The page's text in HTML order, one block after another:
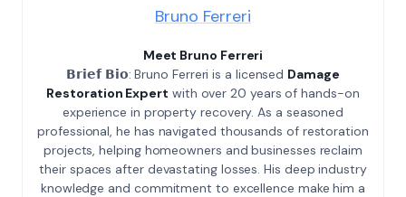
Bruno Ferreri
Meet Bruno Ferreri
𝗕𝗿𝗶𝗲𝗳 𝗕𝗶𝗼: Bruno Ferreri is a licensed Damage
Restoration Expert with over 20 years of hands-on
experience in property recovery. As a seasoned
professional, he has navigated thousands of restoration
projects, helping homeowners and businesses reclaim
their spaces after devastating losses. His deep industry
knowledge and commitment to excellence make him a